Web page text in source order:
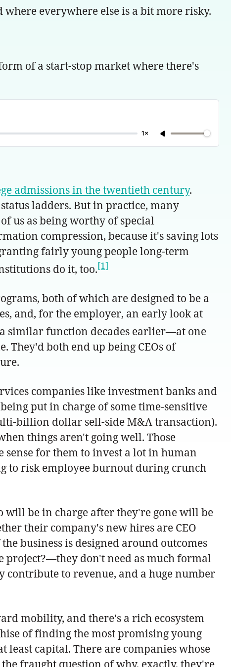
everywhere else is a bit more risky.
of a start-stop market where there's
1×
admissions in the twentieth century.
ladders. But in practice, many
us as being worthy of special
compression, because it's saving lots
fairly young people long-term
do it, too.[1]
both of which are designed to be a
and, for the employer, an early look at
similar function decades earlier—at one
They'd both end up being CEOs of
companies like investment banks and
put in charge of some time-sensitive
billion dollar sell-side M&A transaction).
things aren't going well. Those
for them to invest a lot in human
to risk employee burnout during crunch
will be in charge after they're gone will be
their company's new hires are CEO
business is designed around outcomes
project?—they don't need as much formal
to revenue, and a huge number
mobility, and there's a rich ecosystem
of finding the most promising young
capital. There are companies whose
fraught question of why, exactly, they're